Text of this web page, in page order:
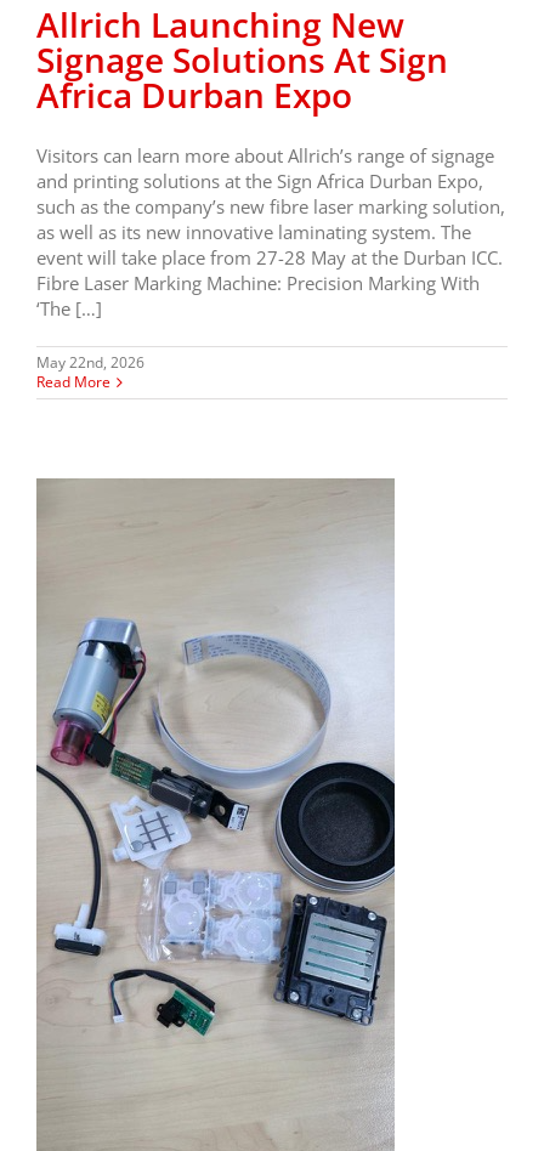
Allrich Launching New
Signage Solutions At Sign
Africa Durban Expo
Visitors can learn more about Allrich’s range of signage
and printing solutions at the Sign Africa Durban Expo,
such as the company’s new fibre laser marking solution,
as well as its new innovative laminating system. The
event will take place from 27-28 May at the Durban ICC.
Fibre Laser Marking Machine: Precision Marking With
‘The […]
May 22nd, 2026
Read More